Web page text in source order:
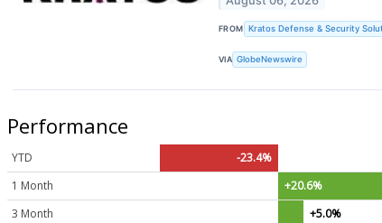
FROM Kratos Defense & Security
VIA GlobeNewswire
Performance
YTD
-23.4%
1 Month
+20.6%
3 Month
+5.0%